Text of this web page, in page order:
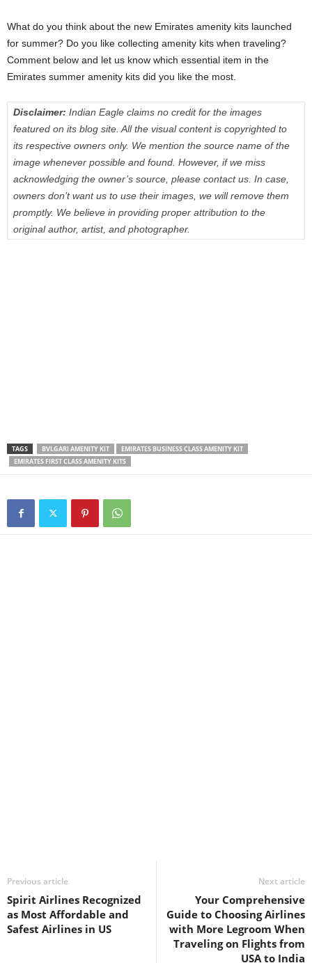
What do you think about the new Emirates amenity kits launched
for summer? Do you like collecting amenity kits when traveling?
Comment below and let us know which essential item in the
Emirates summer amenity kits did you like the most.
Disclaimer: Indian Eagle claims no credit for the images
featured on its blog site. All the visual content is copyrighted to
its respective owners only. We mention the source name of the
image whenever possible and found. However, if we miss
acknowledging the owner’s source, please contact us. In case,
owners don’t want us to use their images, we will remove them
promptly. We believe in providing proper attribution to the
original author, artist, and photographer.
TAGS BVLGARI AMENITY KIT
EMIRATES BUSINESS CLASS AMENITY KIT
EMIRATES FIRST CLASS AMENITY KITS
Previous article
Spirit Airlines Recognized
as Most Affordable and
Safest Airlines in US
Next article
Your Comprehensive
Guide to Choosing Airlines
with More Legroom When
Traveling on Flights from
USA to India